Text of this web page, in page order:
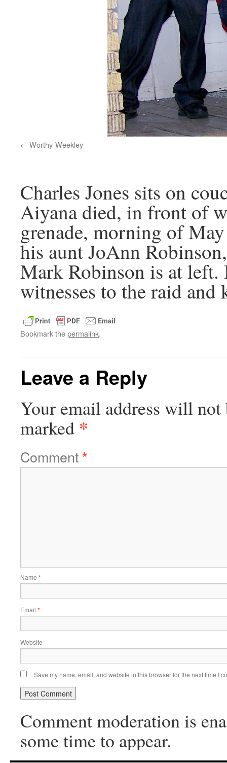
Worthy-Weekley
Charles Jones sits on
Aiyana died, in front of
grenade, morning of
his aunt JoAnn
Mark Robinson is at left.
witnesses to the raid
Bookmark thepermalink.
Leave a Reply
Your email address will not
marked *
Comment*
Name *
Email *
Website
Save my name, email, and website in this browser for the next time I
Comment moderation is
some time to appear.